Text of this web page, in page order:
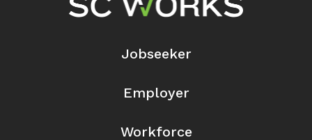
Jobseeker
Employer
Workforce